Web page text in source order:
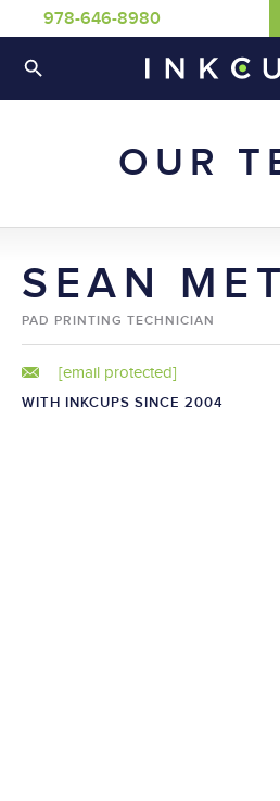
978-646-8980
OUR
SEAN
PAD PRINTING TECHNICIAN
[email protected]
WITH INKCUPS SINCE 2004